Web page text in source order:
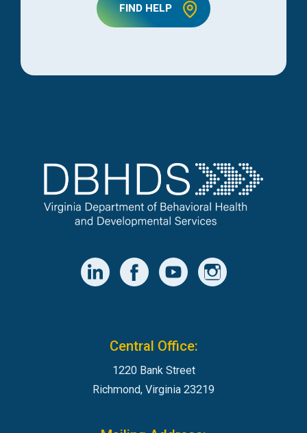
FIND HELP
Central Office:
1220 Bank Street
Richmond, Virginia 23219